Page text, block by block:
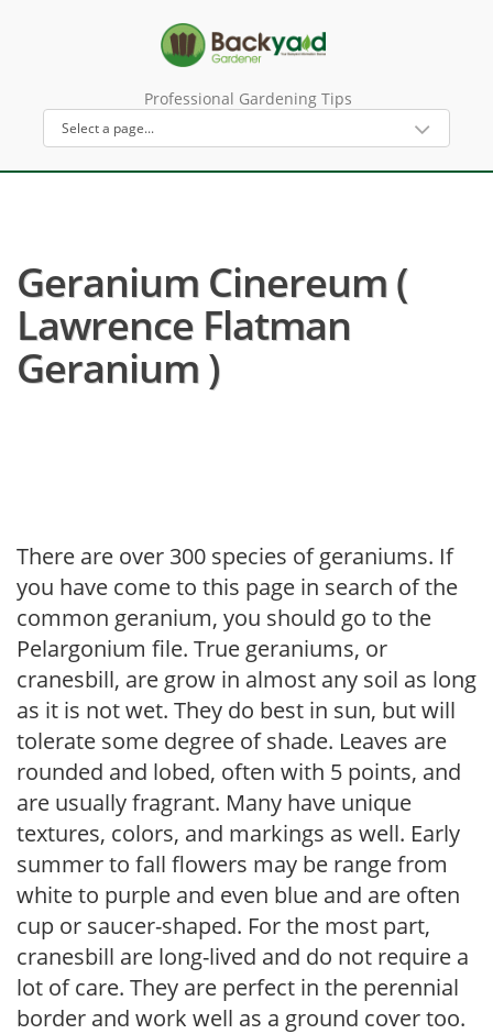
Professional Gardening Tips
Geranium Cinereum (
Lawrence Flatman
Geranium )
There are over 300 species of geraniums. If
you have come to this page in search of the
common geranium, you should go to the
Pelargonium file. True geraniums, or
cranesbill, are grow in almost any soil as long
as it is not wet. They do best in sun, but will
tolerate some degree of shade. Leaves are
rounded and lobed, often with 5 points, and
are usually fragrant. Many have unique
textures, colors, and markings as well. Early
summer to fall flowers may be range from
white to purple and even blue and are often
cup or saucer-shaped. For the most part,
cranesbill are long-lived and do not require a
lot of care. They are perfect in the perennial
border and work well as a ground cover too.